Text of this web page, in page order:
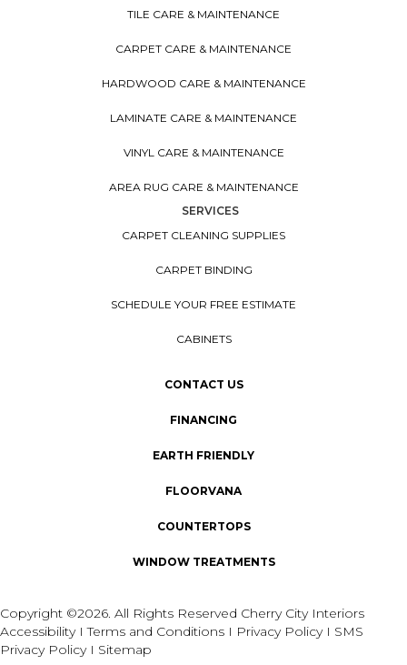
TILE CARE & MAINTENANCE
CARPET CARE & MAINTENANCE
HARDWOOD CARE & MAINTENANCE
LAMINATE CARE & MAINTENANCE
VINYL CARE & MAINTENANCE
AREA RUG CARE & MAINTENANCE
SERVICES
CARPET CLEANING SUPPLIES
CARPET BINDING
SCHEDULE YOUR FREE ESTIMATE
CABINETS
CONTACT US
FINANCING
EARTH FRIENDLY
FLOORVANA
COUNTERTOPS
WINDOW TREATMENTS
Copyright ©2026. All Rights Reserved Cherry City Interiors
AccessibilityITerms and Conditions I Privacy Policy I SMS
Privacy Policy I Sitemap